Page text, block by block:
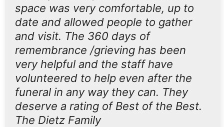
space was very comfortable, up to
date and allowed people to gather
and visit. The 360 days of
remembrance /grieving has been
very helpful and the staff have
volunteered to help even after the
funeral in any way they can. They
deserve a rating of Best of the Best.
The Dietz Family